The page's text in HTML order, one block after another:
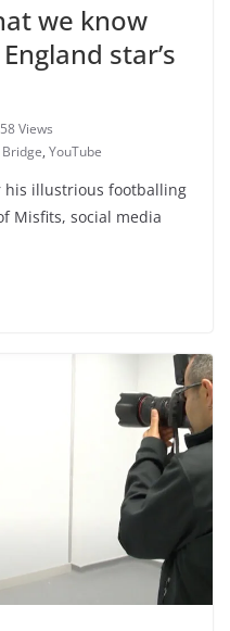
we know
star’s
Views
, YouTube
his illustrious footballing
Misfits, social media